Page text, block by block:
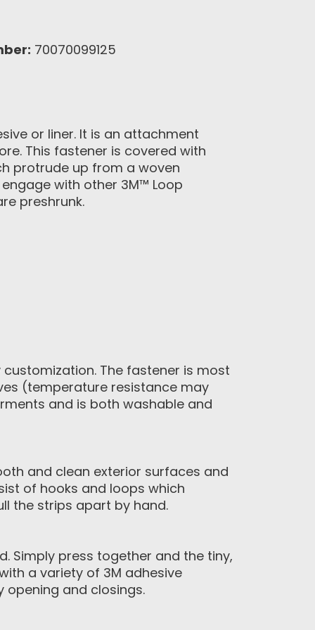
70070099125
or liner. It is an attachment
This fastener is covered with
protrude up from a woven
with other 3M™ Loop
preshrunk.
The fastener is most
(temperature resistance may
and is both washable and
and clean exterior surfaces and
of hooks and loops which
the strips apart by hand.
Simply press together and the tiny,
a variety of 3M adhesive
and closings.